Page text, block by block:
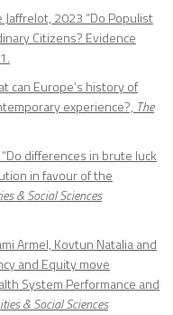
Jaffrelot, 2023 “Do Populist
Citizens? Evidence
can Europe’s history of
experience?, The
differences in brute luck
in favour of the
& Social Sciences
Armel, Kovtun Natalia and
and Equity move
System Performance and
& Social Sciences